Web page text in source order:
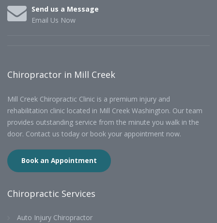
Send us a Message
Email Us Now
Chiropractor in Mill Creek
Mill Creek Chiropractic Clinic is a premium injury and
rehabilitation clinic located in Mill Creek Washington. Our team
provides outstanding service from the minute you walk in the
door. Contact us today or book your appointment now.
Book an Appointment
Chiropractic Services
Auto Injury Chiropractor